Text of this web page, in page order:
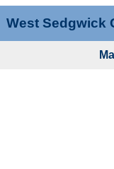
West Sedgwick